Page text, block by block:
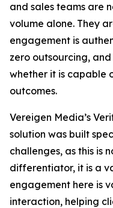
and sales teams are
volume alone. They
engagement is
zero outsourcing,
whether it is capable
outcomes.
Vereigen Media’s
solution was built
challenges, as this is
differentiator, it is a
engagement here is
interaction, helping